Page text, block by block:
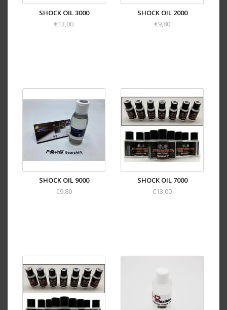
SHOCK OIL 3000
€13,00
SHOCK OIL 2000
€9,80
SHOCK OIL 9000
€9,80
SHOCK OIL 7000
€13,00